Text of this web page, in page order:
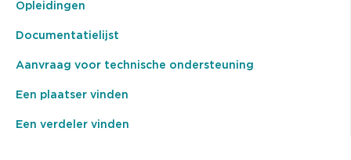
Opleidingen
Documentatielijst
Aanvraag voor technische ondersteuning
Een plaatser vinden
Een verdeler vinden